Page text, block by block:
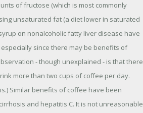
of fructose (which is most commonly
unsaturated fat (a diet lower in saturated
on nonalcoholic fatty liver disease have
since there may be benefits of
- though unexplained - is that there
more than two cups of coffee per day.
Similar benefits of coffee have been
and hepatitis C. It is not unreasonable